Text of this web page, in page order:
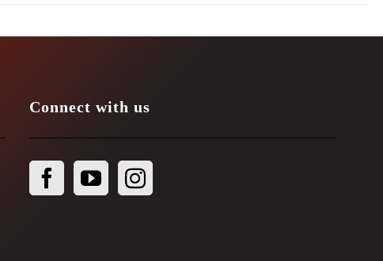
Connect with us